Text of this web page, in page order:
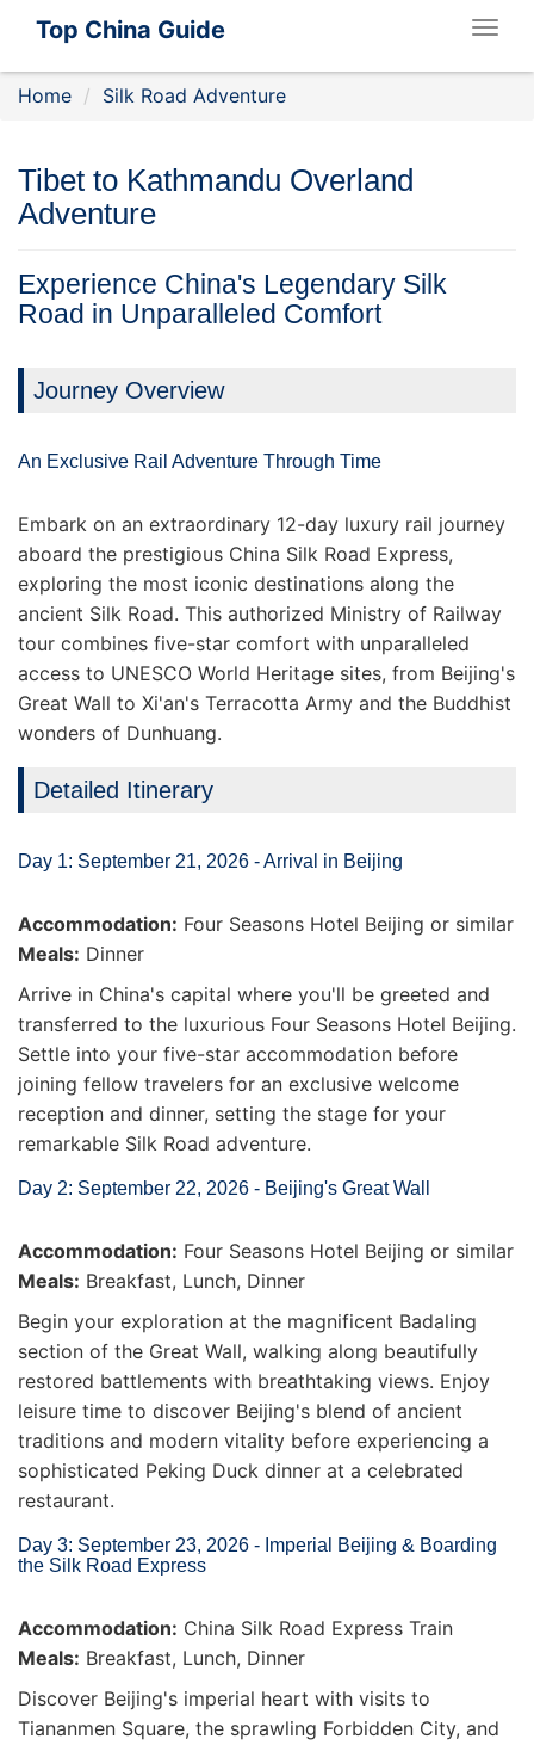
Top China Guide
Home Silk Road Adventure
Tibet to Kathmandu Overland
Adventure
Experience China's Legendary Silk
Road in Unparalleled Comfort
Journey Overview
An Exclusive Rail Adventure Through Time
Embark on an extraordinary 12-day luxury rail journey
aboard the prestigious China Silk Road Express,
exploring the most iconic destinations along the
ancient Silk Road. This authorized Ministry of Railway
tour combines five-star comfort with unparalleled
access to UNESCO World Heritage sites, from Beijing's
Great Wall to Xi'an's Terracotta Army and the Buddhist
wonders of Dunhuang.
Detailed Itinerary
Day 1: September 21, 2026 - Arrival in Beijing
Accommodation: Four Seasons Hotel Beijing or similar
Meals: Dinner
Arrive in China's capital where you'll be greeted and
transferred to the luxurious Four Seasons Hotel Beijing.
Settle into your five-star accommodation before
joining fellow travelers for an exclusive welcome
reception and dinner, setting the stage for your
remarkable Silk Road adventure.
Day 2: September 22, 2026 - Beijing's Great Wall
Accommodation: Four Seasons Hotel Beijing or similar
Meals: Breakfast, Lunch, Dinner
Begin your exploration at the magnificent Badaling
section of the Great Wall, walking along beautifully
restored battlements with breathtaking views. Enjoy
leisure time to discover Beijing's blend of ancient
traditions and modern vitality before experiencing a
sophisticated Peking Duck dinner at a celebrated
restaurant.
Day 3: September 23, 2026 - Imperial Beijing & Boarding
the Silk Road Express
Accommodation: China Silk Road Express Train
Meals: Breakfast, Lunch, Dinner
Discover Beijing's imperial heart with visits to
Tiananmen Square, the sprawling Forbidden City, and